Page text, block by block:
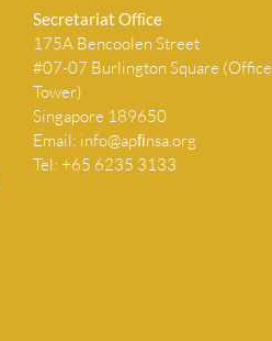
Secretariat Ofﬁce
175A Bencoolen Street
#07-07 Burlington Square (Office
Tower)
Singapore 189650
Email: info@apﬁnsa.org
Tel: +65 6235 3133